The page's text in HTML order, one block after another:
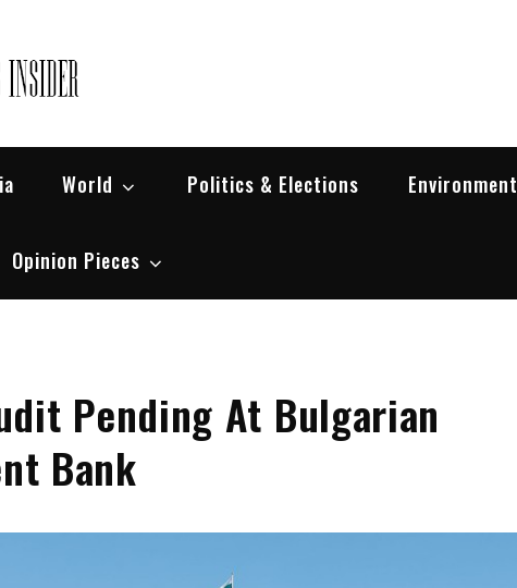
World Politics & Elections Environment
Opinion Pieces
Pending At Bulgarian
Bank